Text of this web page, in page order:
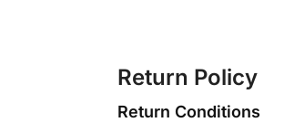
Return Policy
Return Conditions